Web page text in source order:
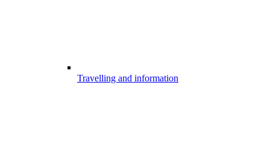
Travelling and information